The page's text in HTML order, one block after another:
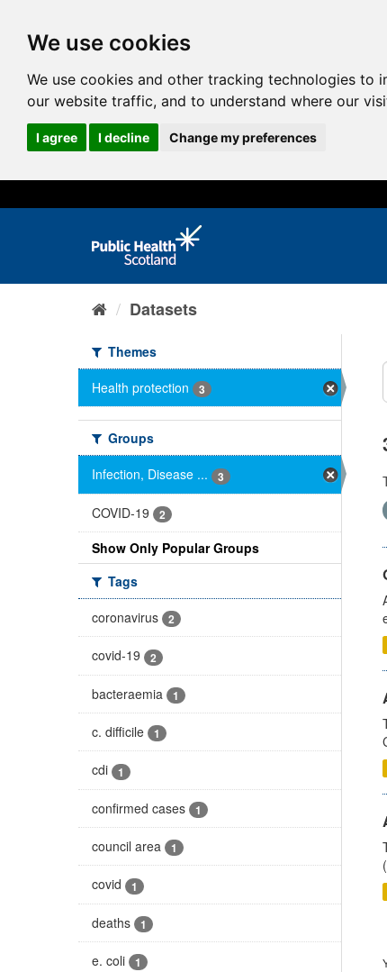
We use cookies
We use cookies and other tracking technologies to
our website traffic, and to understand where our
I agree I decline Change my preferences
Datasets
Themes
Health protection
3
Groups
Infection, Disease ...
3
COVID-19 2
Show Only Popular Groups
Tags
coronavirus
2
covid-19 2
bacteraemia 1
c. difficile 1
cdi 1
confirmed cases 1
council area 1
covid 1
deaths 1
e. coli 1